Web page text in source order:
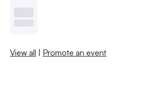
View all | Promote an event